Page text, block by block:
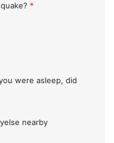
*
were asleep, did
nearby